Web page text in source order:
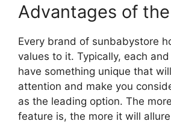
Advantages of
Every brand of sunbabystore
values to it. Typically, each
have something unique that
attention and make you
as the leading option. The
feature is, the more it will